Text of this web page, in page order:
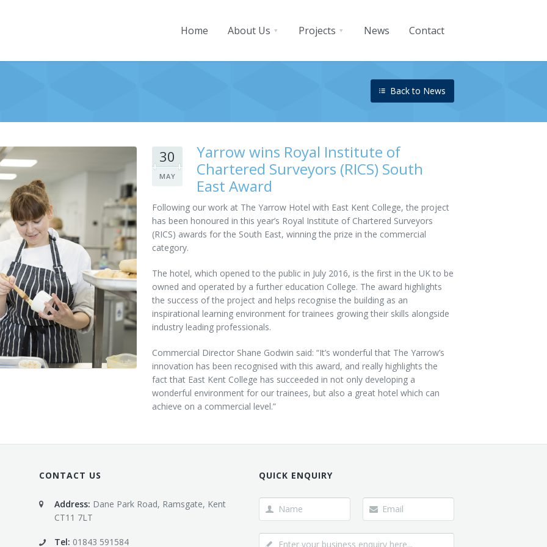
Home About Us Projects News Contact
Directors
Our People
Employment & Training
Community Involvement
Accreditations and Awards
Policies and Practices
Customer Care
Vacancies
Supply Chain
Completed Projects
Back to News
30
MAY
Yarrow wins Royal Institute of
Chartered Surveyors (RICS) South
East Award
Following our work at The Yarrow Hotel with East Kent College, the project
has been honoured in this year’s Royal Institute of Chartered Surveyors
(RICS) awards for the South East, winning the prize in the commercial
category.
The hotel, which opened to the public in July 2016, is the first in the UK to be
owned ‎and operated by a further education College. The award highlights
the success of the project and helps recognise the building as an
inspirational learning environment for trainees growing their skills alongside
industry leading professionals.
Commercial Director Shane Godwin said: “It’s wonderful that The Yarrow’s
innovation has been recognised with this award, and really highlights the
fact that East Kent College has succeeded in not only developing a
wonderful environment for our trainees, but also a great hotel which can
achieve on a commercial level.”
CONTACT US
Address: Dane Park Road, Ramsgate, Kent
CT11 7LT
Tel: 01843 591584
QUICK ENQUIRY